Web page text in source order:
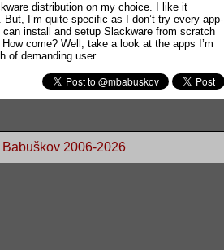
distribution on my choice. I like it
I’m quite specific as I don’t try every app-
install and setup Slackware from scratch
come? Well, take a look at the apps I’m
of demanding user.
2006-2026